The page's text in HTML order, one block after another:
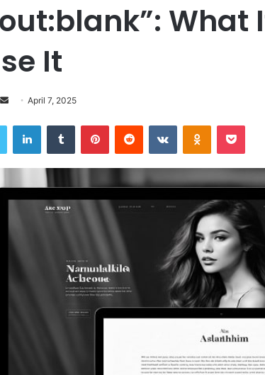
What
It
Send
email
April 7, 2025
Twitter LinkedInTumblr PinterestReddit VKontakteOdnoklassniki